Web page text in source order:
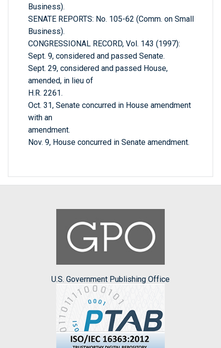
Business).
SENATE REPORTS: No. 105-62 (Comm. on Small
Business).
CONGRESSIONAL RECORD, Vol. 143 (1997):
Sept. 9, considered and passed Senate.
Sept. 29, considered and passed House,
amended, in lieu of
H.R. 2261.
Oct. 31, Senate concurred in House amendment
with an
amendment.
Nov. 9, House concurred in Senate amendment.
U.S. Government Publishing Office